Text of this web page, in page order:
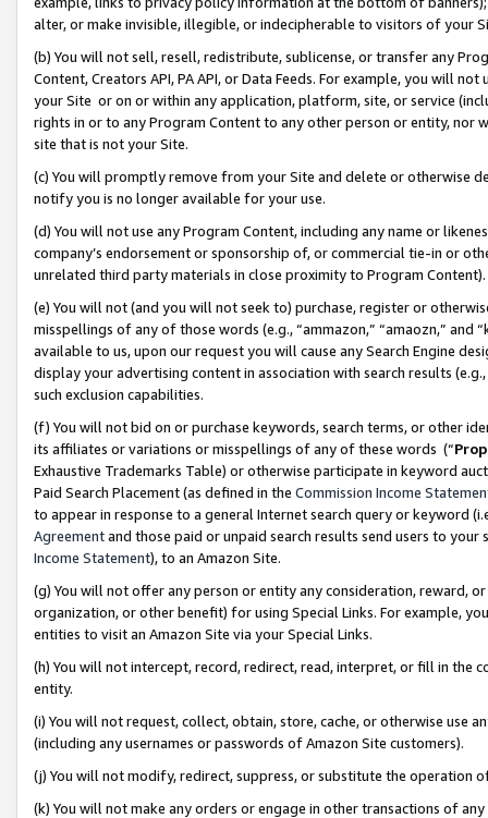
alter, or make invisible, illegible, or indecipherable to visitors of your
(b) You will not sell, resell, redistribute, sublicense, or transfer any
Content, Creators API, PA API, or Data Feeds. For example, you will
your Site or on or within any application, platform, site, or service
rights in or to any Program Content to any other person or entity, nor
site that is not your Site.
(c) You will promptly remove from your Site and delete or otherwise
notify you is no longer available for your use.
(d) You will not use any Program Content, including any name or
company’s endorsement or sponsorship of, or commercial tie-in or
unrelated third party materials in close proximity to Program Content).
(e) You will not (and you will not seek to) purchase, register or
misspellings of any of those words (e.g., “ammazon,” “amaozn,” and
available to us, upon our request you will cause any Search Engine
display your advertising content in association with search results
such exclusion capabilities.
(f) You will not bid on or purchase keywords, search terms, or other
its affiliates or variations or misspellings of any of these words (“
Exhaustive Trademarks Table) or otherwise participate in keyword
Paid Search Placement (as defined in the Commission Income
to appear in response to a general Internet search query or keyword
Agreementand those paid or unpaid search results send users to
Income Statement), to an Amazon Site.
(g) You will not offer any person or entity any consideration, reward,
organization, or other benefit) for using Special Links. For example,
entities to visit an Amazon Site via your Special Links.
(h) You will not intercept, record, redirect, read, interpret, or fill in
entity.
(i) You will not request, collect, obtain, store, cache, or otherwise use
(including any usernames or passwords of Amazon Site customers).
(j) You will not modify, redirect, suppress, or substitute the operation
(k) You will not make any orders or engage in other transactions of